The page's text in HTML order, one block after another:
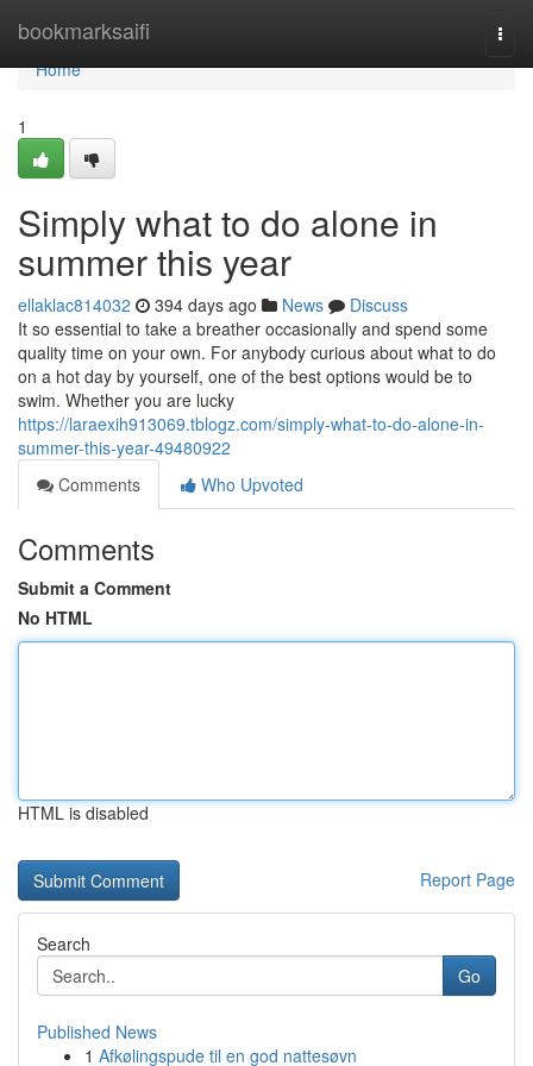
bookmarksaifi
Home
Home
1
Simply what to do alone in
summer this year
ellaklac814032 394 days ago News
Discuss
It so essential to take a breather occasionally and spend some
quality time on your own. For anybody curious about what to do
on a hot day by yourself, one of the best options would be to
swim. Whether you are lucky
https://laraexih913069.tblogz.com/simply-what-to-do-alone-in-
summer-this-year-49480922
Comments
Who Upvoted
Comments
Submit a Comment
No HTML
HTML is disabled
Report Page
Search
Go
Published News
1 Afkølingspude til en god nattesøvn